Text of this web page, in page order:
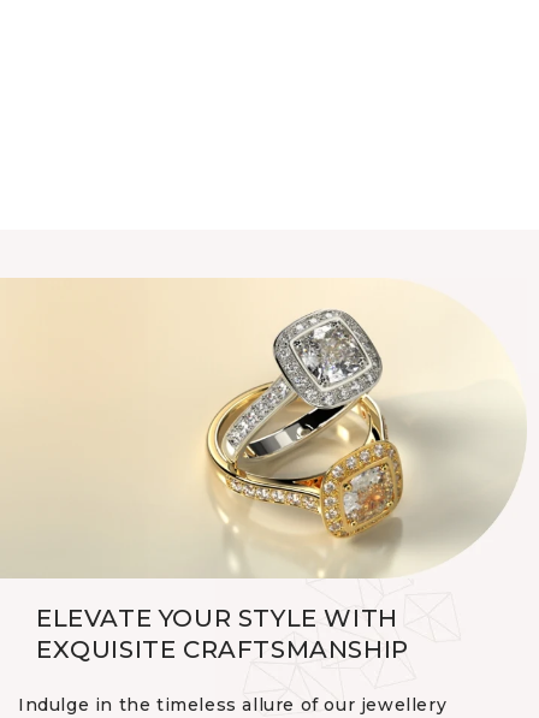
ELEVATE YOUR STYLE WITH
EXQUISITE CRAFTSMANSHIP
Indulge in the timeless allure of our jewellery